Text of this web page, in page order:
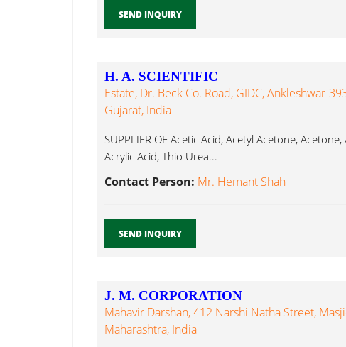
SEND INQUIRY
H. A. SCIENTIFIC
Estate, Dr. Beck Co. Road, GIDC, Ankleshwar-
Gujarat, India
SUPPLIER OF Acetic Acid, Acetyl Acetone,
Acrylic Acid, Thio Urea...
Contact Person: Mr. Hemant Shah
SEND INQUIRY
J. M. CORPORATION
Mahavir Darshan, 412 Narshi Natha Street,
Maharashtra, India